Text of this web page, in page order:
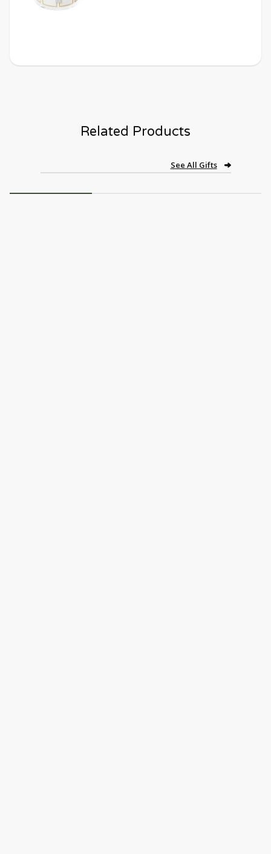
Related Products
See All Gifts